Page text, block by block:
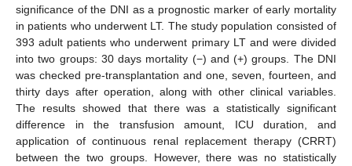
significance of the DNI as a prognostic marker of early mortality
in patients who underwent LT. The study population consisted of
393 adult patients who underwent primary LT and were divided
into two groups: 30 days mortality (−) and (+) groups. The DNI
was checked pre-transplantation and one, seven, fourteen, and
thirty days after operation, along with other clinical variables.
The results showed that there was a statistically significant
difference in the transfusion amount, ICU duration, and
application of continuous renal replacement therapy (CRRT)
between the two groups. However, there was no statistically